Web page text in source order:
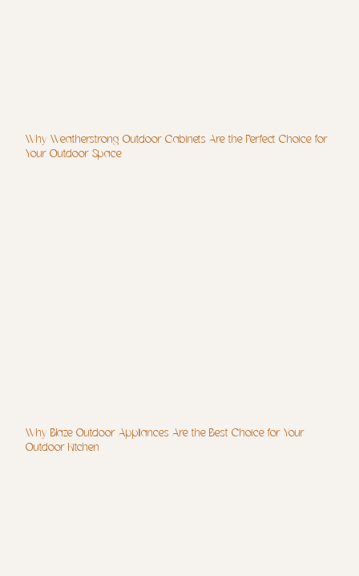
Why Weatherstrong Outdoor Cabinets Are the Perfect Choice for
Your Outdoor Space
Why Blaze Outdoor Appliances Are the Best Choice for Your
Outdoor Kitchen